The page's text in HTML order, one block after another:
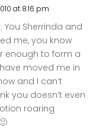
at 8:16 pm
You Sherrinda and
me, you know
enough to form a
moved me in
and I can’t
you doesn’t even
roaring